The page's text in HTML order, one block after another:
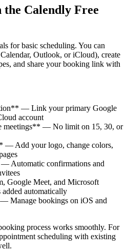
Calendly Free
for basic scheduling. You can
Outlook, or iCloud), create
and share your booking link with
— Link your primary Google
account
meetings** — No limit on 15, 30, or
— Add your logo, change colors,
Automatic confirmations and
Google Meet, and Microsoft
automatically
Manage bookings on iOS and
process works smoothly. For
scheduling with existing